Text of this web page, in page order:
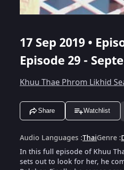
17 Sep 2019 •
Episode 29 -
Khuu Thae Phrom Likhid
Share Watchlist
Audio Languages :ThaiGenre :
In this full episode of Khuu
sets out to look for her, he